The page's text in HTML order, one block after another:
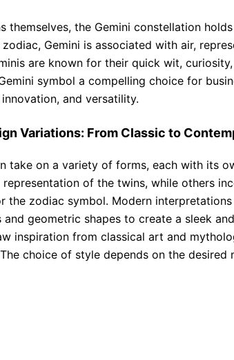
themselves, the Gemini constellation
Gemini is associated with air,
are known for their quick wit,
symbol a compelling choice for
and versatility.
Variations: From Classic to
take on a variety of forms, each with its
of the twins, while others
the zodiac symbol. Modern
and geometric shapes to create a sleek
inspiration from classical art and
choice of style depends on the desired